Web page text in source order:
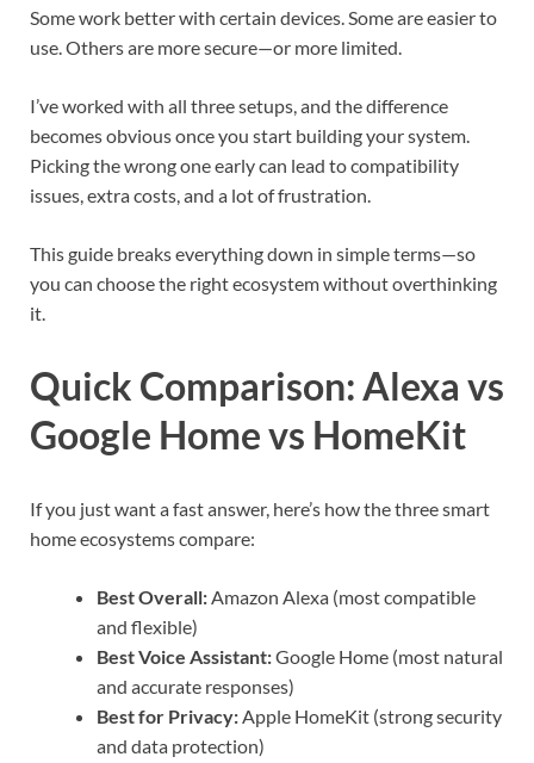
Some work better with certain devices. Some are easier to
use. Others are more secure—or more limited.
I’ve worked with all three setups, and the difference
becomes obvious once you start building your system.
Picking the wrong one early can lead to compatibility
issues, extra costs, and a lot of frustration.
This guide breaks everything down in simple terms—so
you can choose the right ecosystem without overthinking
it.
Quick Comparison: Alexa vs
Google Home vs HomeKit
If you just want a fast answer, here’s how the three smart
home ecosystems compare:
Best Overall:Amazon Alexa (most compatible
and flexible)
Best Voice Assistant:Google Home (most natural
and accurate responses)
Best for Privacy:Apple HomeKit (strong security
and data protection)